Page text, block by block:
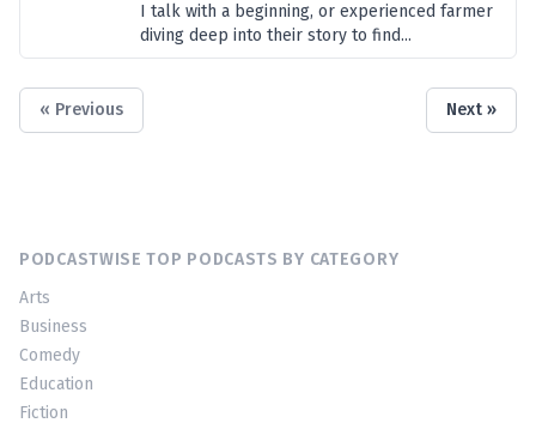
I talk with a beginning, or experienced farmer
diving deep into their story to find...
« Previous Next »
PODCASTWISE TOP PODCASTS BY CATEGORY
Arts
Business
Comedy
Education
Fiction